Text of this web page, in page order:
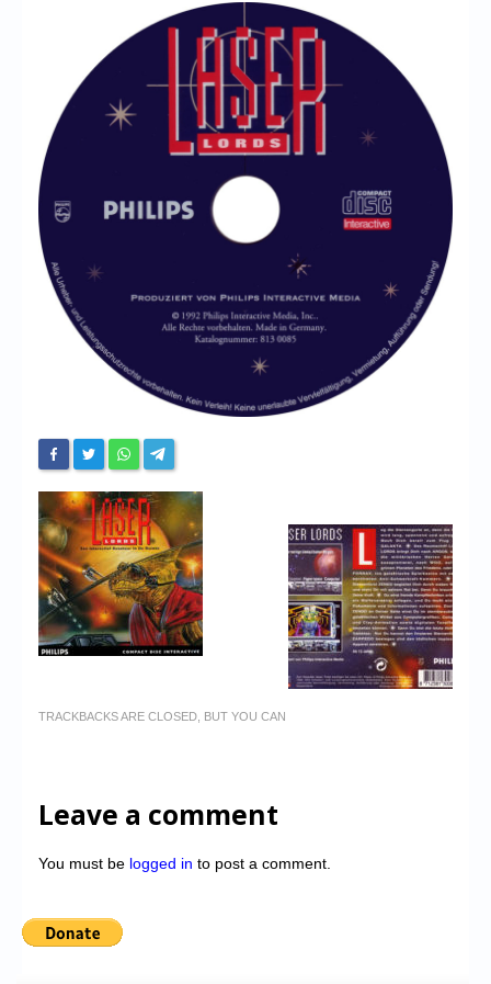
My Account
Login/Logout
Messages
Contact us
Website’s History
TRACKBACKS ARE CLOSED, BUT YOU CAN
Leave a comment
You must be logged in to post a comment.